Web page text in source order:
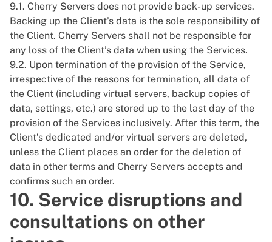
9.1. Cherry Servers does not provide back-up services.
Backing up the Client’s data is the sole responsibility of
the Client. Cherry Servers shall not be responsible for
any loss of the Client’s data when using the Services.
9.2. Upon termination of the provision of the Service,
irrespective of the reasons for termination, all data of
the Client (including virtual servers, backup copies of
data, settings, etc.) are stored up to the last day of the
provision of the Services inclusively. After this term, the
Client’s dedicated and/or virtual servers are deleted,
unless the Client places an order for the deletion of
data in other terms and Cherry Servers accepts and
confirms such an order.
10. Service disruptions and
consultations on other